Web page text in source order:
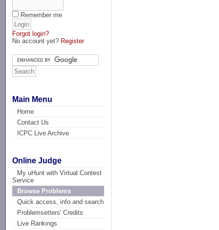
Remember me
Forgot login?
No account yet? Register
Main Menu
Home
Contact Us
ICPC Live Archive
Online Judge
My uHunt with Virtual Contest
Service
Browse Problems
Quick access, info and search
Problemsetters' Credits
Live Rankings